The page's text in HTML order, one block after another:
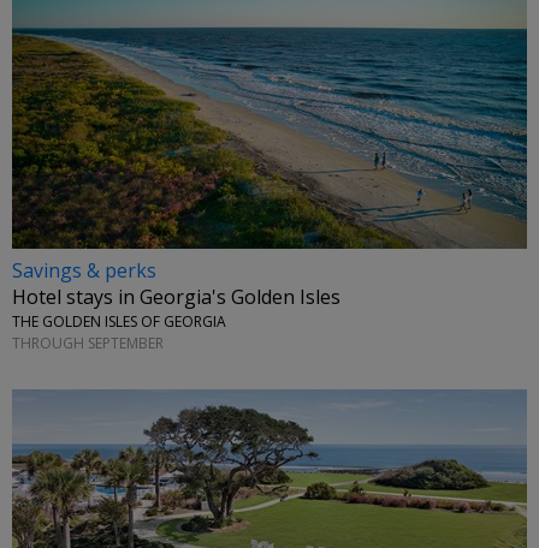
Savings & perks
Hotel stays in Georgia's Golden Isles
THE GOLDEN ISLES OF GEORGIA
THROUGH SEPTEMBER